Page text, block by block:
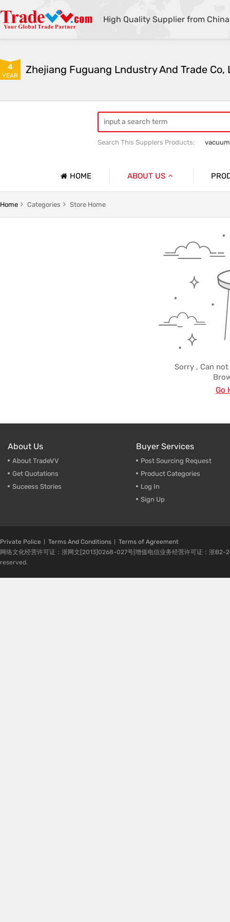
High Quality Supplier from China
4
YEAR Zhejiang Fuguang Lndustry And Trade Co,
Search This Supplers Products:
HOME ABOUT US
Home Categories Store Home
Sorry , Can
Go
About Us
About TradeVV
Get Quotations
Suceess Stories
Buyer Services
Post Sourcing Request
Product Categories
Log In
Sign Up
Private Police Terms And Conditions
Terms of Agreement
网络文化经营许可证：浙网文[2013]0268-027号|增值电信业务经营许可证：浙
reserved.